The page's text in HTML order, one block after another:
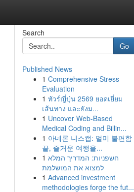
Search
Go
Published News
1 Comprehensive Stress
Evaluation
1 ทัวร์ญี่ปุ่น 2569 ยอดเยี่ยม
เส้นทาง และยังม...
1 Uncover Web-Based
Medical Coding and Billin...
1 아네론 니스캡: 멀미 불편함
끝, 즐거운 여행을...
1 חשפניות: המדריך המלא
למצוא את המושלמת
1 Advanced investment
methodologies forge the fut...